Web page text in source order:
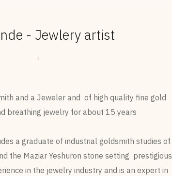
- Jewlery artist
and a Jeweler and of high quality fine gold
breathing jewelry for about 15 years.
a graduate of industrial goldsmith studies of
the Maziar Yeshuron stone setting prestigious
in the jewelry industry and is an expert in